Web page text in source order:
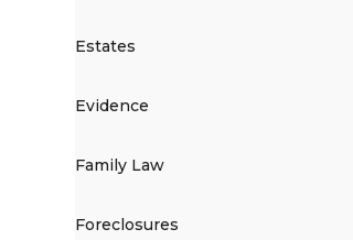
Estates
Evidence
Family Law
Foreclosures